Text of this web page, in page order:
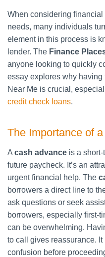
When considering
needs, many individuals
element in this process is
lender. The Finance
anyone looking to quickly
essay explores why
Near Me is crucial,
credit check loans.
The Importance of
A cash advance is a
future paycheck. It’s an
urgent financial help. The
borrowers a direct line to
ask questions or seek
borrowers, especially first-
can be overwhelming.
to call gives reassurance.
confusion before